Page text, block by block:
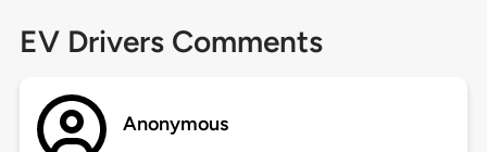
EV Drivers Comments
Anonymous